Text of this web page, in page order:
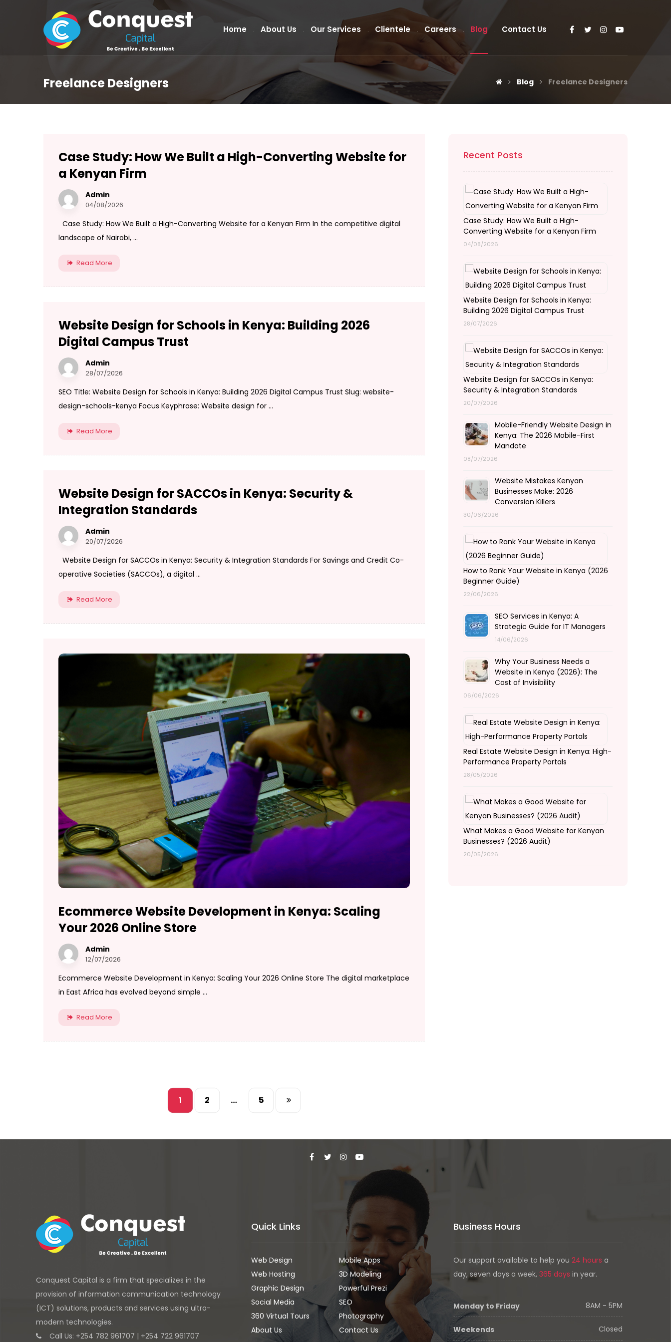
Home About Us Our Services Clientele Careers Blog Contact Us
Freelance Designers Blog Freelance Designers
Case Study: How We Built a High-Converting Website for
a Kenyan Firm
Admin
04/08/2026
Case Study: How We Built a High-Converting Website for a Kenyan Firm In the competitive digital
landscape of Nairobi, ...
Read More
Website Design for Schools in Kenya: Building 2026
Digital Campus Trust
Admin
28/07/2026
SEO Title: Website Design for Schools in Kenya: Building 2026 Digital Campus Trust Slug: website-
design-schools-kenya Focus Keyphrase: Website design for ...
Read More
Website Design for SACCOs in Kenya: Security &
Integration Standards
Admin
20/07/2026
Website Design for SACCOs in Kenya: Security & Integration Standards For Savings and Credit Co-
operative Societies (SACCOs), a digital ...
Read More
Ecommerce Website Development in Kenya: Scaling
Your 2026 Online Store
Admin
12/07/2026
Ecommerce Website Development in Kenya: Scaling Your 2026 Online Store The digital marketplace
in East Africa has evolved beyond simple ...
Read More
1 2 … 5
Recent Posts
Case Study: How We Built a High-
Converting Website for a Kenyan Firm
04/08/2026
Website Design for Schools in Kenya:
Building 2026 Digital Campus Trust
28/07/2026
Website Design for SACCOs in Kenya:
Security & Integration Standards
20/07/2026
Mobile-Friendly Website Design in
Kenya: The 2026 Mobile-First
Mandate
08/07/2026
Website Mistakes Kenyan
Businesses Make: 2026
Conversion Killers
30/06/2026
How to Rank Your Website in Kenya (2026
Beginner Guide)
22/06/2026
SEO Services in Kenya: A
Strategic Guide for IT Managers
14/06/2026
Why Your Business Needs a
Website in Kenya (2026): The
Cost of Invisibility
06/06/2026
Real Estate Website Design in Kenya: High-
Performance Property Portals
28/05/2026
What Makes a Good Website for Kenyan
Businesses? (2026 Audit)
20/05/2026
Conquest Capital is a firm that specializes in the
provision of information communication technology
(ICT) solutions, products and services using ultra-
modern technologies.
Call Us: +254 782 961707 | +254 722 961707
Quick Links
Web Design
Mobile Apps
Web Hosting
3D Modeling
Graphic Design
Powerful Prezi
Social Media
SEO
360 Virtual Tours
Photography
About Us
Contact Us
Business Hours
Our support available to help you24 hours a
day, seven days a week,365 days in year.
Monday to Friday 8AM - 5PM
Weekends Closed